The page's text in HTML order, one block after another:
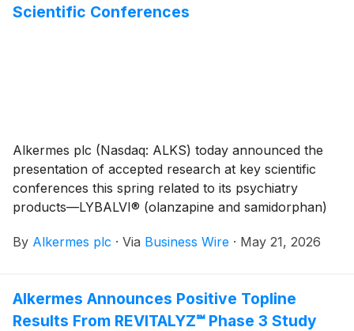
Scientific Conferences
Alkermes plc (Nasdaq: ALKS) today announced the
presentation of accepted research at key scientific
conferences this spring related to its psychiatry
products—LYBALVI® (olanzapine and samidorphan)
ongoing involvement in sleep medicine. The data
expanding the body of evidence in neuroscience. The
meetings included:
By Alkermes plc · Via Business Wire · May 21, 2026
Alkermes Announces Positive Topline
Results From REVITALYZ℠ Phase 3 Study